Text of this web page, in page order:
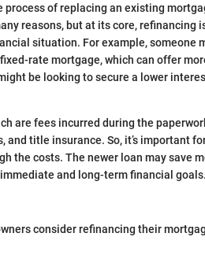
of replacing an existing
reasons, but at its core, refinancing
situation. For example, someone
rate mortgage, which can offer
be looking to secure a lower
are fees incurred during the
title insurance. So, it’s important
the costs. The newer loan may save
and long-term financial goals.
consider refinancing their